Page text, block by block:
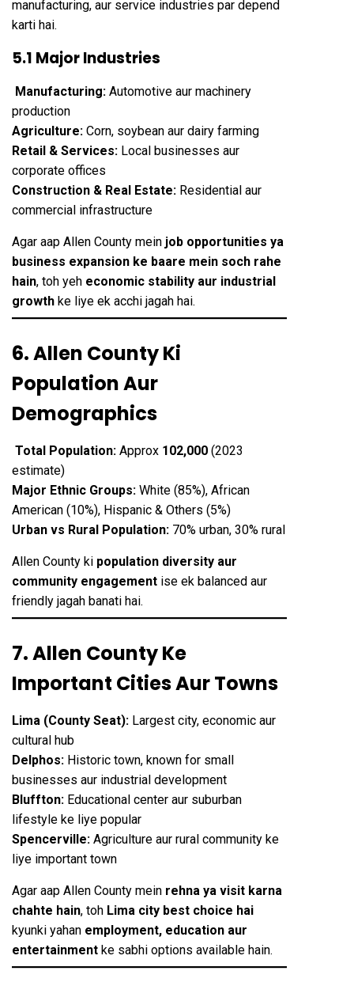
manufacturing, aur service industries par depend
karti hai.
5.1 Major Industries
Manufacturing: Automotive aur machinery
production
Agriculture: Corn, soybean aur dairy farming
Retail & Services: Local businesses aur
corporate offices
Construction & Real Estate: Residential aur
commercial infrastructure
Agar aap Allen County mein job opportunities ya
business expansion ke baare mein soch rahe
hain, toh yeh economic stability aur industrial
growth ke liye ek acchi jagah hai.
6. Allen County Ki
Population Aur
Demographics
Total Population: Approx 102,000 (2023
estimate)
Major Ethnic Groups: White (85%), African
American (10%), Hispanic & Others (5%)
Urban vs Rural Population: 70% urban, 30% rural
Allen County ki population diversity aur
community engagement ise ek balanced aur
friendly jagah banati hai.
7. Allen County Ke
Important Cities Aur Towns
Lima (County Seat): Largest city, economic aur
cultural hub
Delphos: Historic town, known for small
businesses aur industrial development
Bluffton: Educational center aur suburban
lifestyle ke liye popular
Spencerville: Agriculture aur rural community ke
liye important town
Agar aap Allen County mein rehna ya visit karna
chahte hain, toh Lima city best choice hai
kyunki yahan employment, education aur
entertainment ke sabhi options available hain.